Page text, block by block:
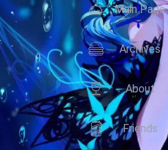
Main Page
Archives
About
Friends